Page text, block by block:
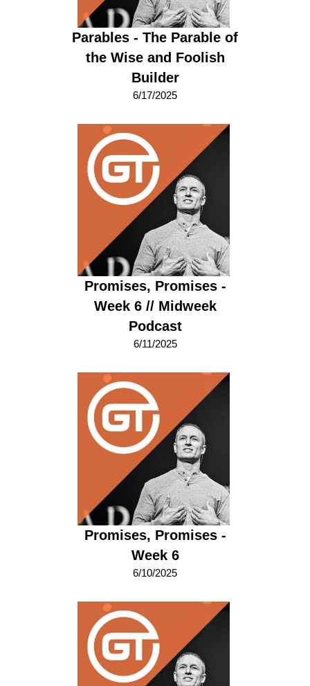
Parables - The Parable of
the Wise and Foolish
Builder
6/17/2025
Promises, Promises -
Week 6 // Midweek
Podcast
6/11/2025
Promises, Promises -
Week 6
6/10/2025